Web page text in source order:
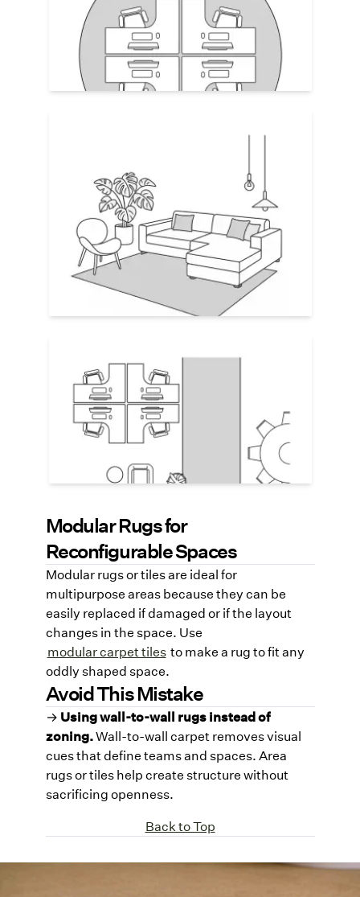
zone or "neighborhood." This helps break
up visual monotony and adds subtle
separation in open layouts. Choose
durable, low-pile weaves for rolling chairs.
or informal meeting areas absorb noise
and add visual cohesiveness. Choose
large rugs that extend beyond furniture
edges by 12–18". Select rug colors based
on the overall palette of the space, but
consider using tone-on-tone patterns to
add interest.
Runner-style rugs placed between key
zones (e.g., desks and kitchen) suggest
pathways without using walls or signage.
An easy way to guide foot traffic and add
subtle visual structure to the open space.
Modular Rugs for
Reconfigurable Spaces
Modular rugs or tiles are ideal for
multipurpose areas because they can be
easily replaced if damaged or if the layout
changes in the space. Use
modular carpet tiles to make a rug to fit any
oddly shaped space.
Avoid This Mistake
→ Using wall-to-wall rugs instead of
zoning.Wall-to-wall carpet removes visual
cues that define teams and spaces. Area
rugs or tiles help create structure without
sacrificing openness.
Back to Top